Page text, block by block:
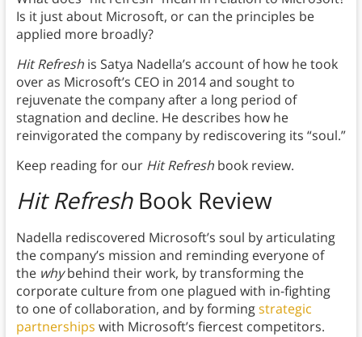
Is it just about Microsoft, or can the principles be
applied more broadly?
Hit Refresh is Satya Nadella’s account of how he took
over as Microsoft’s CEO in 2014 and sought to
rejuvenate the company after a long period of
stagnation and decline. He describes how he
reinvigorated the company by rediscovering its “soul.”
Keep reading for our Hit Refreshbook review.
Hit RefreshBook Review
Nadella rediscovered Microsoft’s soul by articulating
the company’s mission and reminding everyone of
the whybehind their work, by transforming the
corporate culture from one plagued with in-fighting
to one of collaboration, and by formingstrategic
partnerships with Microsoft’s fiercest competitors.